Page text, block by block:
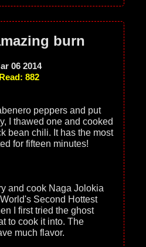
burn
06 2014
882
peppers and put
I thawed one and cooked
bean chili. It has the most
for fifteen minutes!
and cook Naga Jolokia
Second Hottest
I first tried the ghost
to cook it into. The
much flavor.